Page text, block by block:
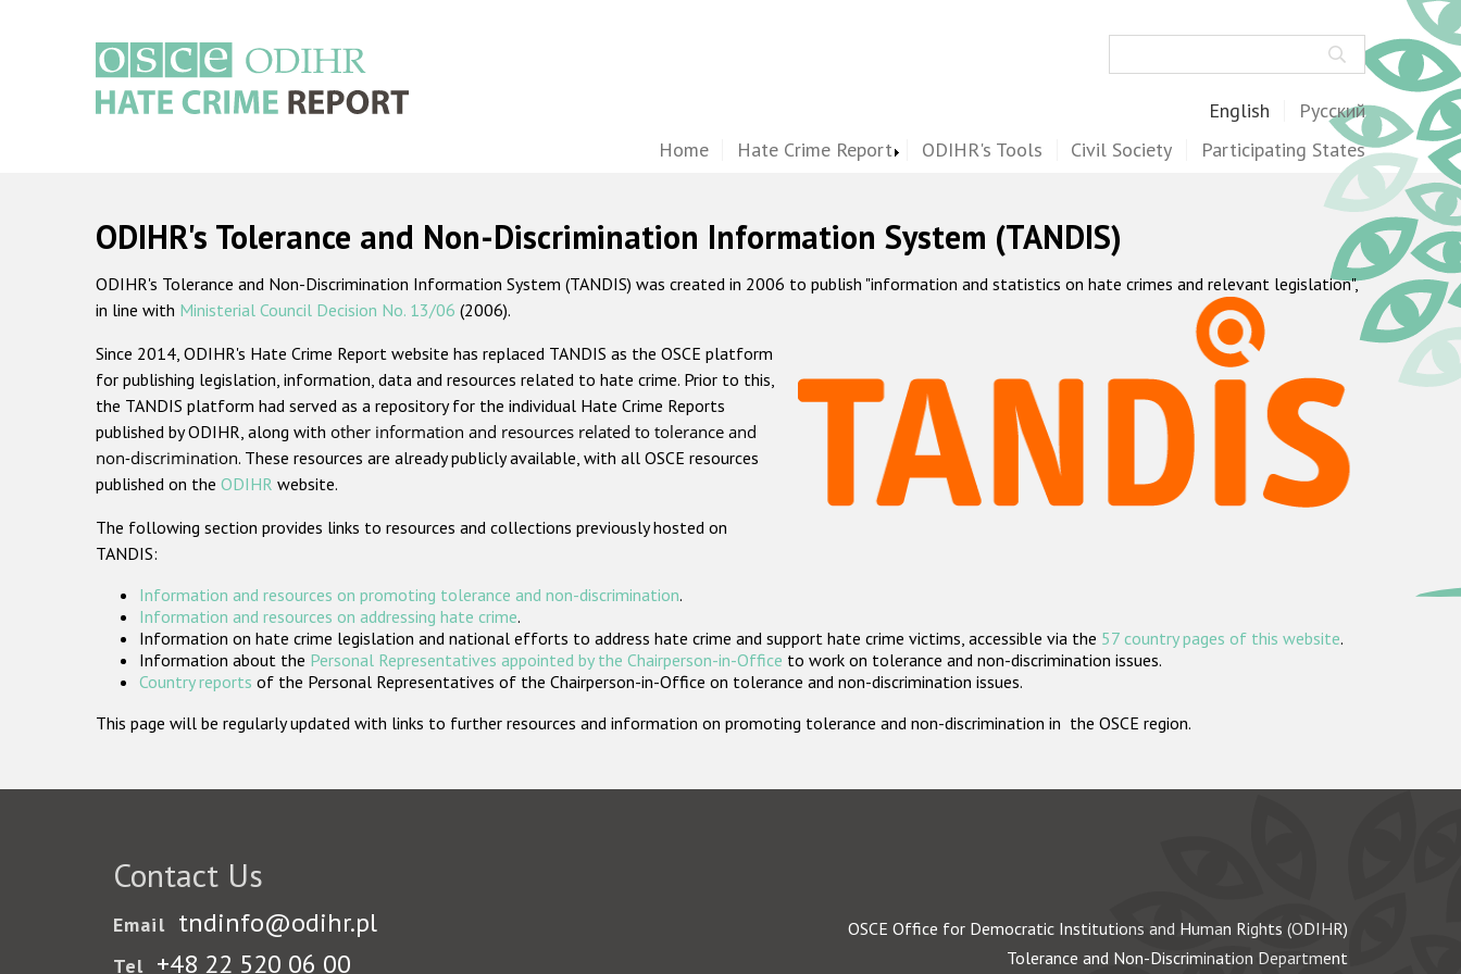
English Русский
Home Hate Crime Report ODIHR's Tools Civil Society Participating States
ODIHR's Tolerance and Non-Discrimination Information System (TANDIS)
ODIHR's Tolerance and Non-Discrimination Information System (TANDIS) was created in 2006 to publish "information and statistics on hate crimes and relevant legislation",
in line with Ministerial Council Decision No. 13/06 (2006).
Since 2014, ODIHR's Hate Crime Report website has replaced TANDIS as the OSCE platform
for publishing legislation, information, data and resources related to hate crime. Prior to this,
the TANDIS platform had served as a repository for the individual Hate Crime Reports
published by ODIHR, along with other information and resources related to tolerance and
non-discrimination. These resources are already publicly available, with all OSCE resources
published on the ODIHR website.
The following section provides links to resources and collections previously hosted on
TANDIS:
Information and resources on promoting tolerance and non-discrimination.
Information and resources on addressing hate crime.
Information on hate crime legislation and national efforts to address hate crime and support hate crime victims, accessible via the 57 country pages of this website.
Information about the Personal Representatives appointed by the Chairperson-in-Office to work on tolerance and non-discrimination issues.
Country reports of the Personal Representatives of the Chairperson-in-Office on tolerance and non-discrimination issues.
This page will be regularly updated with links to further resources and information on promoting tolerance and non-discrimination in the OSCE region.
Contact Us
Email tndinfo@odihr.pl
Tel +48 22 520 06 00
OSCE Office for Democratic Institutions and Human Rights (ODIHR)
Tolerance and Non-Discrimination Department